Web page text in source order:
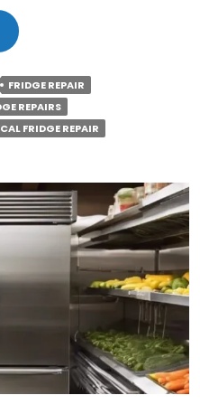
FRIDGE REPAIR
REPAIRS
FRIDGE REPAIR